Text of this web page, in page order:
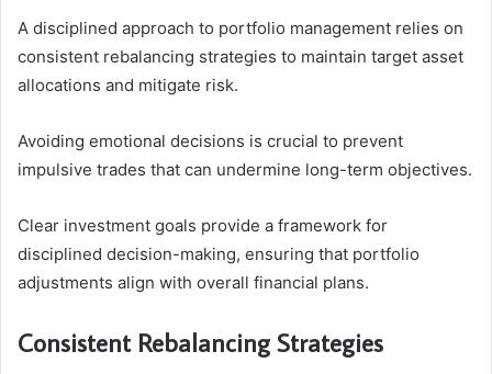
A disciplined approach to portfolio management relies on
consistent rebalancing strategies to maintain target asset
allocations and mitigate risk.
Avoiding emotional decisions is crucial to prevent
impulsive trades that can undermine long-term objectives.
Clear investment goals provide a framework for
disciplined decision-making, ensuring that portfolio
adjustments align with overall financial plans.
Consistent Rebalancing Strategies